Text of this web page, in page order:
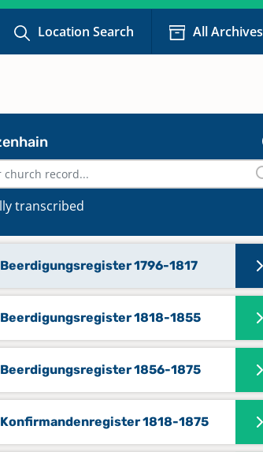
Location Search All Archives
transcribed
Beerdigungsregister 1796-1817
Beerdigungsregister 1818-1855
Beerdigungsregister 1856-1875
Konfirmandenregister 1818-1875